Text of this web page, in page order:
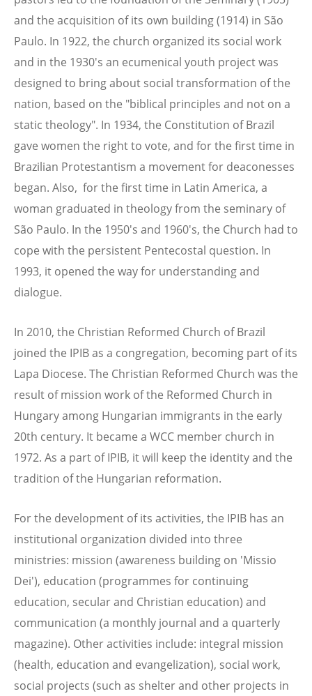
and the acquisition of its own building (1914) in São
Paulo. In 1922, the church organized its social work
and in the 1930's an ecumenical youth project was
designed to bring about social transformation of the
nation, based on the "biblical principles and not on a
static theology". In 1934, the Constitution of Brazil
gave women the right to vote, and for the first time in
Brazilian Protestantism a movement for deaconesses
began. Also, for the first time in Latin America, a
woman graduated in theology from the seminary of
São Paulo. In the 1950's and 1960's, the Church had to
cope with the persistent Pentecostal question. In
1993, it opened the way for understanding and
dialogue.
In 2010, the Christian Reformed Church of Brazil
joined the IPIB as a congregation, becoming part of its
Lapa Diocese. The Christian Reformed Church was the
result of mission work of the Reformed Church in
Hungary among Hungarian immigrants in the early
20th century. It became a WCC member church in
1972. As a part of IPIB, it will keep the identity and the
tradition of the Hungarian reformation.
For the development of its activities, the IPIB has an
institutional organization divided into three
ministries: mission (awareness building on 'Missio
Dei'), education (programmes for continuing
education, secular and Christian education) and
communication (a monthly journal and a quarterly
magazine). Other activities include: integral mission
(health, education and evangelization), social work,
social projects (such as shelter and other projects in